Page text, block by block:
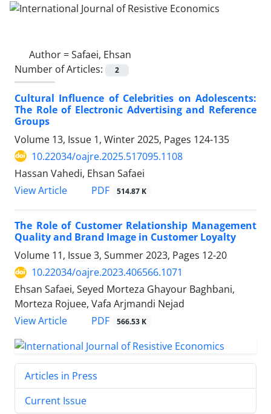
Author =Safaei, Ehsan
Number of Articles:
2
Cultural Influence of Celebrities on Adolescents:
The Role of Electronic Advertising and Reference
Groups
Volume 13, Issue 1, Winter 2025, Pages 124-135
10.22034/oajre.2025.517095.1108
Hassan Vahedi, Ehsan Safaei
View Article
PDF 514.87 K
The Role of Customer Relationship Management
Quality and Brand Image in Customer Loyalty
Volume 11, Issue 3, Summer 2023, Pages 12-20
10.22034/oajre.2023.406566.1071
Ehsan Safaei, Seyed Morteza Ghayour Baghbani,
Morteza Rojuee, Vafa Arjmandi Nejad
View Article
PDF 566.53 K
Articles in Press
Current Issue